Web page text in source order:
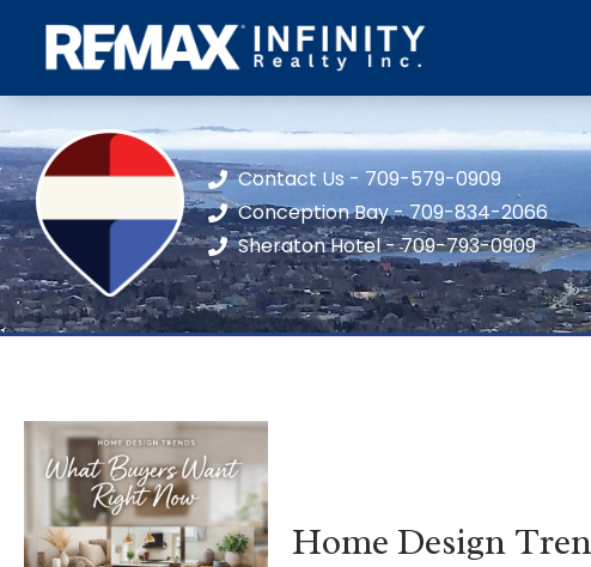
Contact Us - 709-579-0909
Conception Bay - 709-834-2066
Sheraton Hotel - 709-793-0909
Home Design